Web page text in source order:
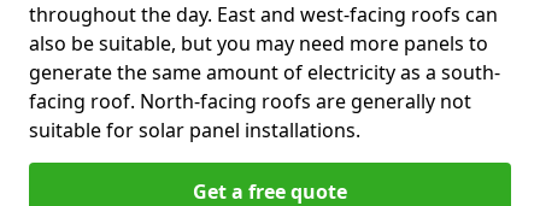
throughout the day. East and west-facing roofs can
also be suitable, but you may need more panels to
generate the same amount of electricity as a south-
facing roof. North-facing roofs are generally not
suitable for solar panel installations.
Get a free quote